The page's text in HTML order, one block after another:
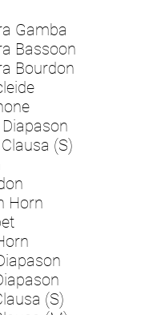
Gamba
Bassoon
Bourdon
(S)
Horn
(S)